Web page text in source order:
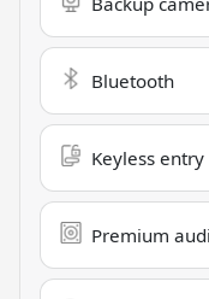
Bluetooth
Keyless entry
Premium